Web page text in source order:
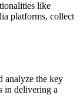
like
platforms, collect
analyze the key
in delivering a